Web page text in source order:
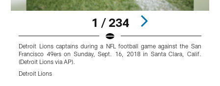
1 / 234
Detroit Lions captains during a NFL football game against the San
Francisco 49ers on Sunday, Sept. 16, 2018 in Santa Clara, Calif.
(Detroit Lions via AP).
Detroit Lions